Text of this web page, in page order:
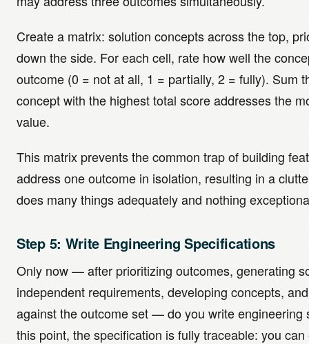
Create a matrix: solution concepts across the top,
down the side. For each cell, rate how well the
outcome (0 = not at all, 1 = partially, 2 = fully). Sum
concept with the highest total score addresses the
value.
This matrix prevents the common trap of building
address one outcome in isolation, resulting in a
does many things adequately and nothing
Step 5: Write Engineering Specifications
Only now — after prioritizing outcomes, generating
independent requirements, developing concepts,
against the outcome set — do you write engineering
this point, the specification is fully traceable: you